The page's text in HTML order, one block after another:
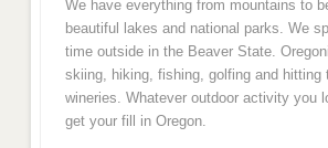
We have everything from mountains to
beautiful lakes and national parks. We
time outside in the Beaver State.
skiing, hiking, fishing, golfing and hitting
wineries. Whatever outdoor activity you
get your fill in Oregon.